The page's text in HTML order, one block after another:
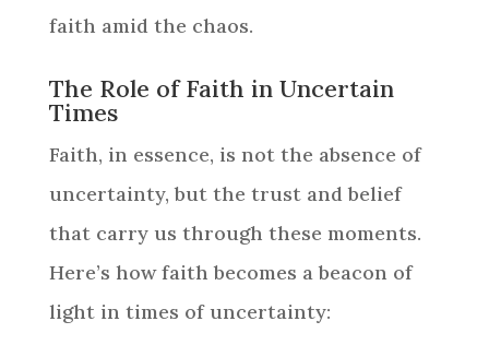
faith amid the chaos.
The Role of Faith in Uncertain
Times
Faith, in essence, is not the absence of
uncertainty, but the trust and belief
that carry us through these moments.
Here’s how faith becomes a beacon of
light in times of uncertainty: